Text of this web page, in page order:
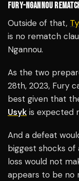
FURY-NGANNOU REMATCH
Outside of that,
is no rematch
Ngannou.
As the two
28th, 2023, Fury
best given that
Usyk is expected
And a defeat
biggest shocks of
loss would not
appears to be no